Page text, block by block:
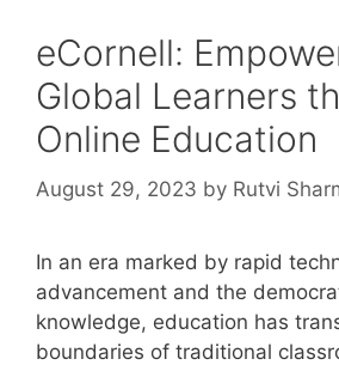
eCornell:
Global Learners
Online Education
August 29, 2023 by Rutvi
In an era marked by rapid
advancement and the
knowledge, education has
boundaries of traditional